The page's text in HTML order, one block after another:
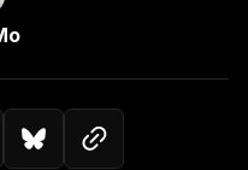
Linkedin
on Twitter (X)
Share on Bluesky
Copy link to